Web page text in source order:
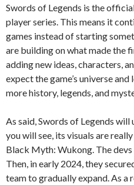
Swords of Legends is the
player series. This means it
games instead of starting
are building on what made the
adding new ideas, characters,
expect the game’s universe
more history, legends, and
As said, Swords of Legends will
you will see, its visuals are
Black Myth: Wukong. The
Then, in early 2024, they
team to gradually expand. As a